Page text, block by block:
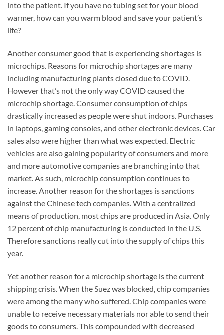
into the patient. If you have no tubing set for your blood
warmer, how can you warm blood and save your patient’s
life?
Another consumer good that is experiencing shortages is
microchips. Reasons for microchip shortages are many
including manufacturing plants closed due to COVID.
However that’s not the only way COVID caused the
microchip shortage. Consumer consumption of chips
drastically increased as people were shut indoors. Purchases
in laptops, gaming consoles, and other electronic devices. Car
sales also were higher than what was expected. Electric
vehicles are also gaining popularity of consumers and more
and more automotive companies are branching into that
market. As such, microchip consumption continues to
increase. Another reason for the shortages is sanctions
against the Chinese tech companies. With a centralized
means of production, most chips are produced in Asia. Only
12 percent of chip manufacturing is conducted in the U.S.
Therefore sanctions really cut into the supply of chips this
year.
Yet another reason for a microchip shortage is the current
shipping crisis. When the Suez was blocked, chip companies
were among the many who suffered. Chip companies were
unable to receive necessary materials nor able to send their
goods to consumers. This compounded with decreased